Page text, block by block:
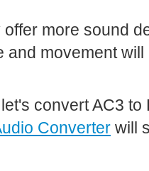
more sound
and movement
convert AC3
Converter will